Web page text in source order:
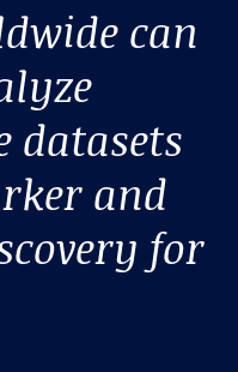
can
datasets
and
for